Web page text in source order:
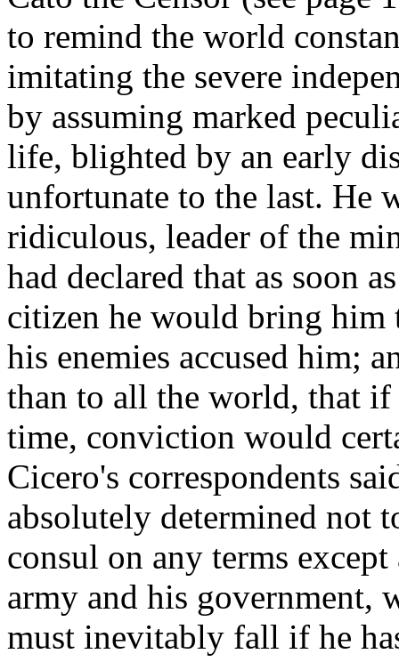
to remind the world
imitating the severe
by assuming marked
life, blighted by an early
unfortunate to the last. He
ridiculous, leader of the
had declared that as soon
citizen he would bring
his enemies accused him;
than to all the world, that
time, conviction would
Cicero's correspondents
absolutely determined not
consul on any terms
army and his government,
must inevitably fall if he